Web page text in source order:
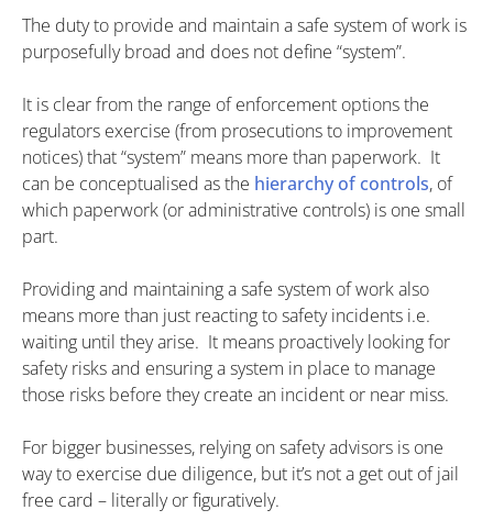
The duty to provide and maintain a safe system of work is
purposefully broad and does not define “system”.
It is clear from the range of enforcement options the
regulators exercise (from prosecutions to improvement
notices) that “system” means more than paperwork. It
can be conceptualised as the hierarchy of controls, of
which paperwork (or administrative controls) is one small
part.
Providing and maintaining a safe system of work also
means more than just reacting to safety incidents i.e.
waiting until they arise. It means proactively looking for
safety risks and ensuring a system in place to manage
those risks before they create an incident or near miss.
For bigger businesses, relying on safety advisors is one
way to exercise due diligence, but it’s not a get out of jail
free card – literally or figuratively.